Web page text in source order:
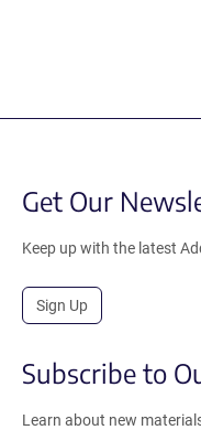
Get Our
Keep up with the latest
Sign Up
Subscribe to
Learn about new